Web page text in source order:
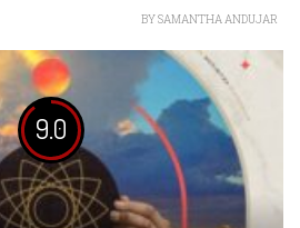
BYSAMANTHA ANDUJAR
9.0